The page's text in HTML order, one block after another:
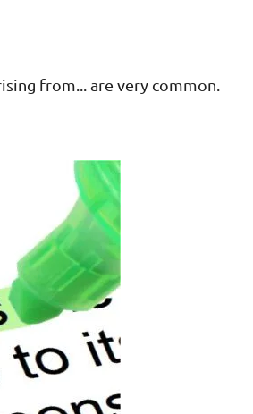
from... are very common.